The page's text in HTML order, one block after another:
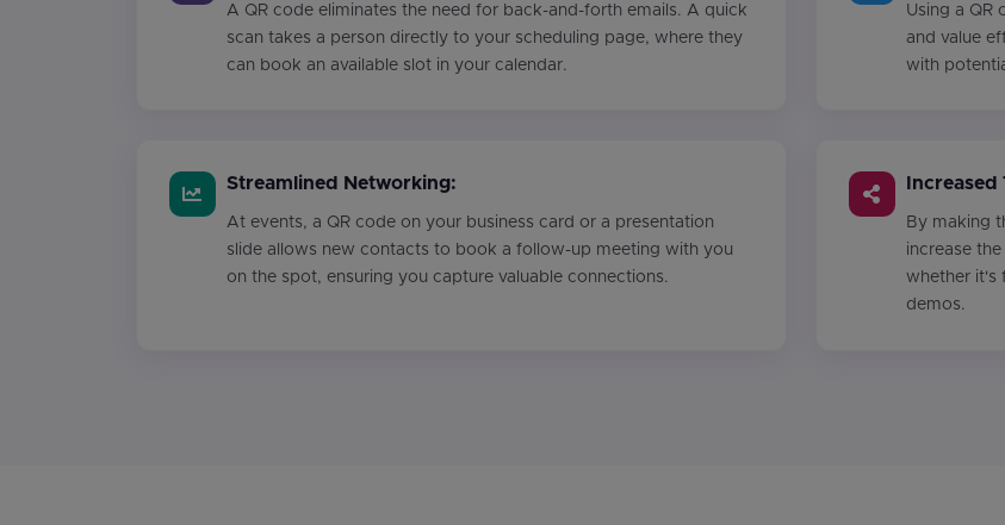
A QR code eliminates the need for back-and-forth emails. A quick
scan takes a person directly to your scheduling page, where they
can book an available slot in your calendar.
Using a QR
and value
with
Streamlined Networking:
At events, a QR code on your business card or a presentation
slide allows new contacts to book a follow-up meeting with you
on the spot, ensuring you capture valuable connections.
By making
increase
whether it's
demos.